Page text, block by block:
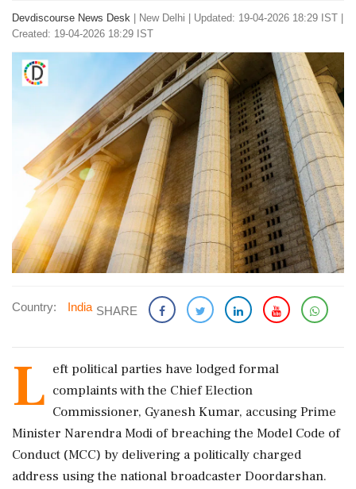
Devdiscourse News Desk New Delhi
Updated: 19-04-2026 18:29 IST |
Created: 19-04-2026 18:29 IST
Country: India SHARE
L eft political parties have lodged formal
complaints with the Chief Election
Commissioner, Gyanesh Kumar, accusing Prime
Minister Narendra Modi of breaching the Model Code of
Conduct (MCC) by delivering a politically charged
address using the national broadcaster Doordarshan.